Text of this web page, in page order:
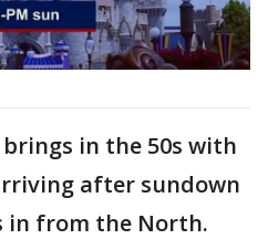
in the 50s with
after sundown
in from the North.